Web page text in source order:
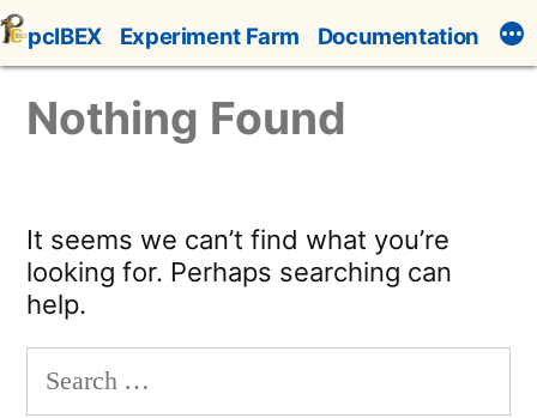
Skip
to
content
pcIBEX Experiment Farm Documentation
Nothing Found
It seems we can’t find what you’re
looking for. Perhaps searching can
help.
for: